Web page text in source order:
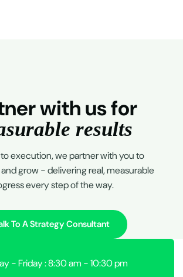
nerwithusfor
surable results
execution, we partner with you to
grow - delivering real, measurable
every step of the way.
To A Strategy Consultant
- Friday : 8:30 am - 10:30 pm